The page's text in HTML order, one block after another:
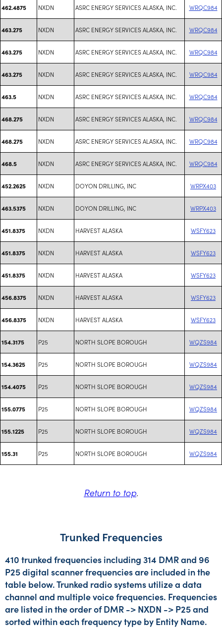
462.4875 NXDN ASRC ENERGY SERVICES ALASKA, INC. WRQC984
463.275 NXDN ASRC ENERGY SERVICES ALASKA, INC. WRQC984
463.275 NXDN ASRC ENERGY SERVICES ALASKA, INC. WRQC984
463.275 NXDN ASRC ENERGY SERVICES ALASKA, INC. WRQC984
463.5 NXDN ASRC ENERGY SERVICES ALASKA, INC. WRQC984
468.275 NXDN ASRC ENERGY SERVICES ALASKA, INC. WRQC984
468.275 NXDN ASRC ENERGY SERVICES ALASKA, INC. WRQC984
468.5 NXDN ASRC ENERGY SERVICES ALASKA, INC. WRQC984
452.2625 NXDN DOYON DRILLING, INC WRPX403
463.5375 NXDN DOYON DRILLING, INC WRPX403
451.8375 NXDN HARVEST ALASKA WSFY623
451.8375 NXDN HARVEST ALASKA WSFY623
451.8375 NXDN HARVEST ALASKA WSFY623
456.8375 NXDN HARVEST ALASKA WSFY623
456.8375 NXDN HARVEST ALASKA WSFY623
154.3175 P25 NORTH SLOPE BOROUGH WQZS984
154.3625 P25 NORTH SLOPE BOROUGH WQZS984
154.4075 P25 NORTH SLOPE BOROUGH WQZS984
155.0775 P25 NORTH SLOPE BOROUGH WQZS984
155.1225 P25 NORTH SLOPE BOROUGH WQZS984
155.31 P25 NORTH SLOPE BOROUGH WQZS984
Return to top.
Trunked Frequencies
410 trunked frequencies including 314 DMR and 96
P25 digital scanner frequencies are included in the
table below. Trunked radio systems utilize a data
channel and multiple voice frequencies. Frequencies
are listed in the order of DMR -> NXDN -> P25 and
sorted within each frequency type by Entity Name.